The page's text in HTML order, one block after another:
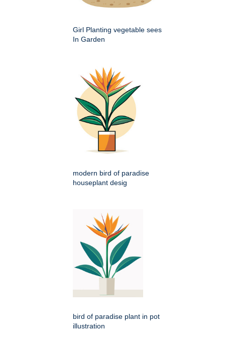
Girl Planting vegetable sees
In Garden
modern bird of paradise
houseplant desig
bird of paradise plant in pot
illustration